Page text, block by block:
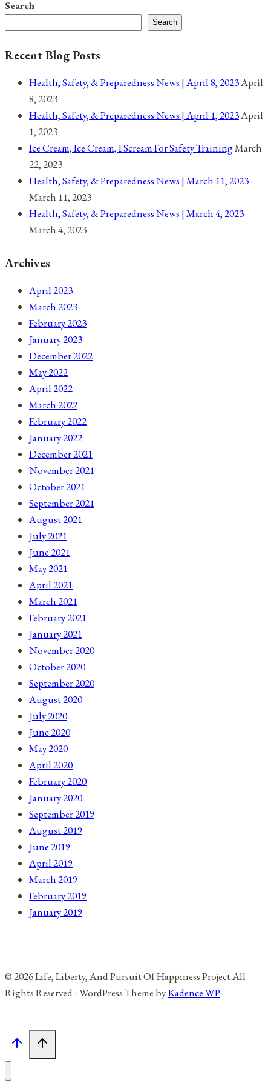
Post-
Presidential
Search
Search
Recent Blog Posts
Health, Safety, & Preparedness News | April 8, 2023April
8, 2023
Health, Safety, & Preparedness News | April 1, 2023April
1, 2023
Ice Cream, Ice Cream, I Scream For Safety TrainingMarch
22, 2023
Health, Safety, & Preparedness News | March 11, 2023
March 11, 2023
Health, Safety, & Preparedness News | March 4, 2023
March 4, 2023
Archives
April 2023
March 2023
February 2023
January 2023
December 2022
May 2022
April 2022
March 2022
February 2022
January 2022
December 2021
November 2021
October 2021
September 2021
August 2021
July 2021
June 2021
May 2021
April 2021
March 2021
February 2021
January 2021
November 2020
October 2020
September 2020
August 2020
July 2020
June 2020
May 2020
April 2020
February 2020
January 2020
September 2019
August 2019
June 2019
April 2019
March 2019
February 2019
January 2019
© 2026 Life, Liberty, And Pursuit Of Happiness Project All
Rights Reserved - WordPress Theme byKadence WP